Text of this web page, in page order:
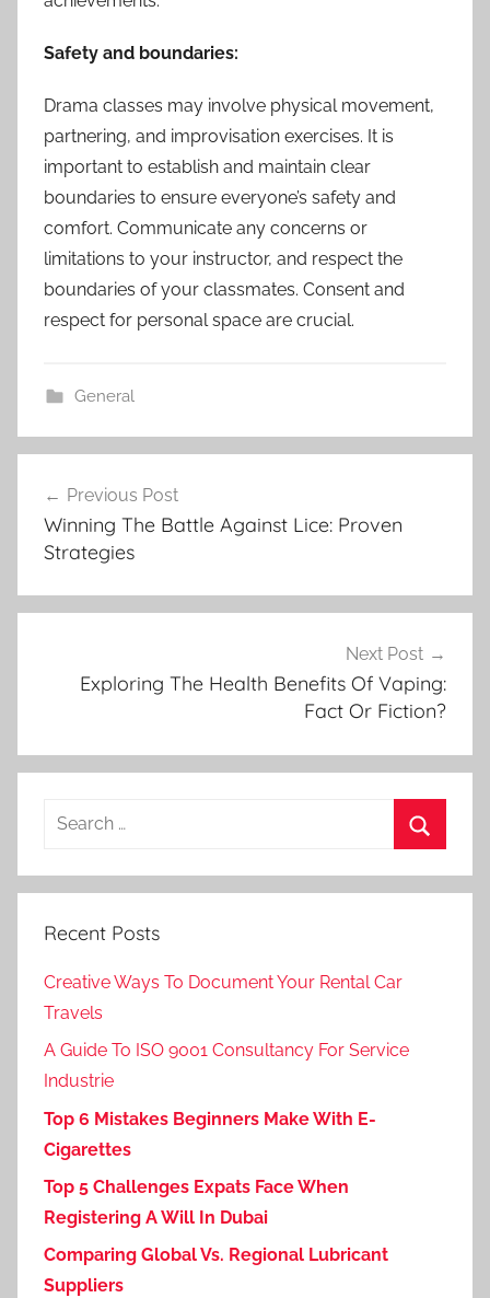
Safety and boundaries:
Drama classes may involve physical movement,
partnering, and improvisation exercises. It is
important to establish and maintain clear
boundaries to ensure everyone’s safety and
comfort. Communicate any concerns or
limitations to your instructor, and respect the
boundaries of your classmates. Consent and
respect for personal space are crucial.
General
navigation
Previous Post
Winning The Battle Against Lice: Proven
Strategies
Next Post
Exploring The Health Benefits Of Vaping:
Fact Or Fiction?
Search
Recent Posts
Creative Ways To Document Your Rental Car
Travels
A Guide To ISO 9001 Consultancy For Service
Industrie
Top 6 Mistakes Beginners Make With E-
Cigarettes
Top 5 Challenges Expats Face When
Registering A Will In Dubai
Comparing Global Vs. Regional Lubricant
Suppliers